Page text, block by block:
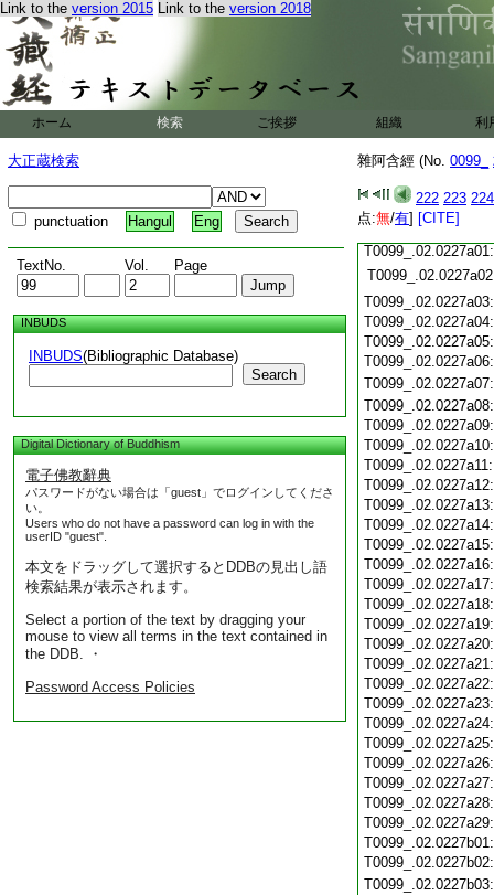
Link to the version 2015 Link to the version 2018
ホーム 検索 ご挨拶 組織 利
大正蔵検索
punctuation Hangul Eng
TextNo. Vol. Page
INBUDS
INBUDS(Bibliographic Database)
Search
Digital Dictionary of Buddhism
電子佛教辭典
パスワードがない場合は「guest」でログインしてくださ
い。
Users who do not have a password can log in with the
userID "guest".
本文をドラッグして選択するとDDBの見出し語
検索結果が表示されます。
Select a portion of the text by dragging your
mouse to view all terms in the text contained in
the DDB. ・
Password Access Policies
雜阿含經 (No. 0099_
222 223 224
点:無/有] [CITE]